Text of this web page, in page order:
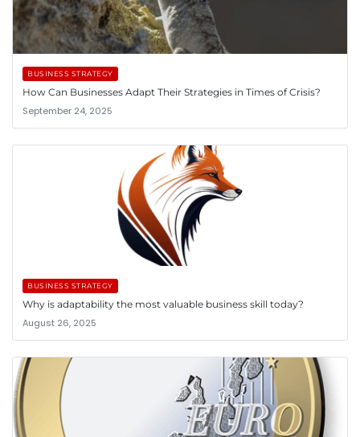
BUSINESS STRATEGY
How Can Businesses Adapt Their Strategies in Times of Crisis?
September 24, 2025
BUSINESS STRATEGY
Why is adaptability the most valuable business skill today?
August 26, 2025